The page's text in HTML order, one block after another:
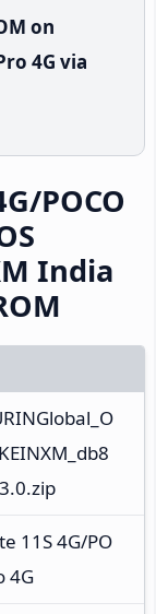
on
4G via
POCO
India
11S 4G/PO
4G